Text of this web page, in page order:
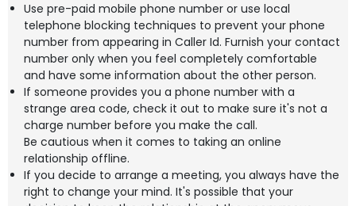
Use pre-paid mobile phone number or use local
telephone blocking techniques to prevent your phone
number from appearing in Caller Id. Furnish your contact
number only when you feel completely comfortable
and have some information about the other person.
If someone provides you a phone number with a
strange area code, check it out to make sure it's not a
charge number before you make the call.
Be cautious when it comes to taking an online
relationship offline.
If you decide to arrange a meeting, you always have the
right to change your mind. It's possible that your